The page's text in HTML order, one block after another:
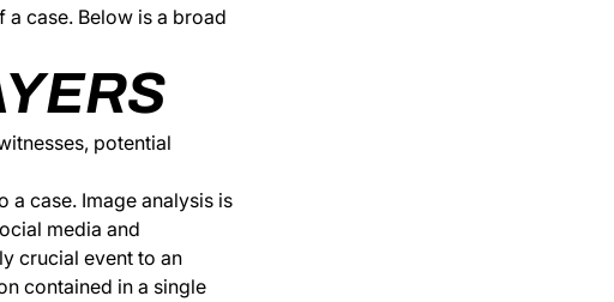
case. Below is a broad
potential
a case. Image analysis is
media and
crucial event to an
contained in a single